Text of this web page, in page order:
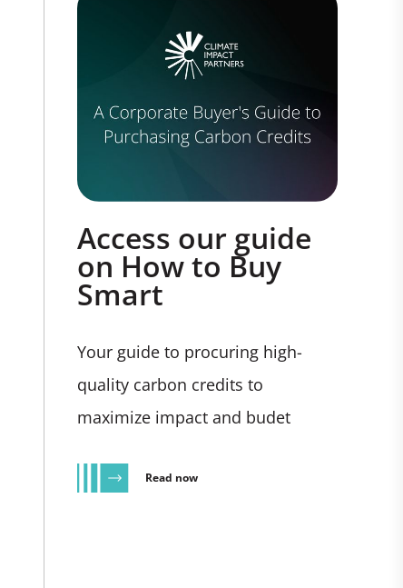
Access our guide
on How to Buy
Smart
Your guide to procuring high-
quality carbon credits to
maximize impact and budet
Read now